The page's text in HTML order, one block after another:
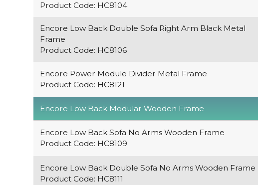
Product Code: HC8104
Encore Low Back Double Sofa Right Arm Black Metal
Frame
Product Code: HC8106
Encore Power Module Divider Metal Frame
Product Code: HC8121
Encore Low Back Modular Wooden Frame
Encore Low Back Sofa No Arms Wooden Frame
Product Code: HC8109
Encore Low Back Double Sofa No Arms Wooden Frame
Product Code: HC8111